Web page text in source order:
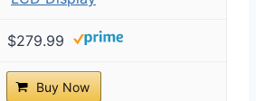
$279.99
Buy Now